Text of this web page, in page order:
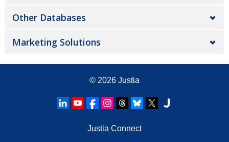
Other Databases
Marketing Solutions
© 2026 Justia
Justia Connect